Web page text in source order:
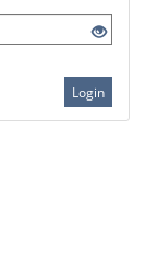
Login